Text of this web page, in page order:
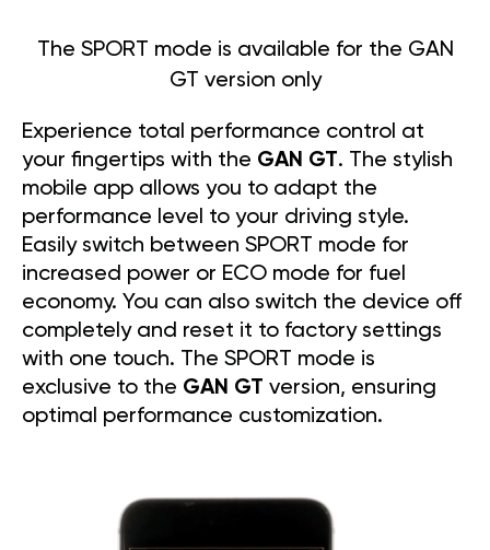
The SPORT mode is available for the GAN
GT version only
Experience total performance control at
your fingertips with the GAN GT. The stylish
mobile app allows you to adapt the
performance level to your driving style.
Easily switch between SPORT mode for
increased power or ECO mode for fuel
economy. You can also switch the device off
completely and reset it to factory settings
with one touch. The SPORT mode is
exclusive to the GAN GT version, ensuring
optimal performance customization.